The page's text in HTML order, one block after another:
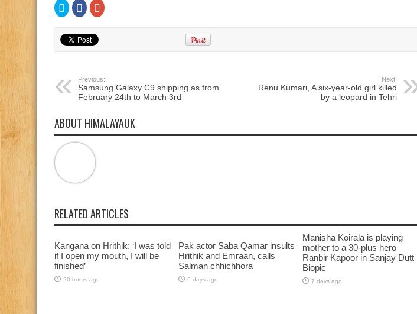
Click
to
share
Twitter
(Opens
in
Click
to
share
Facebook
(Opens
in
Click
to
Previous:
Samsung Galaxy C9 shipping as from
February 24th to March 3rd
Next:
Renu Kumari, A six-year-old girl killed
by a leopard in Tehri
ABOUT HIMALAYAUK
RELATED ARTICLES
Kangana on Hrithik: ‘I was told
if I open my mouth, I will be
finished’
20 hours ago
Pak actor Saba Qamar insults
Hrithik and Emraan, calls
Salman chhichhora
6 days ago
Manisha Koirala is playing
mother to a 30-plus hero
Ranbir Kapoor in Sanjay Dutt
Biopic
7 days ago